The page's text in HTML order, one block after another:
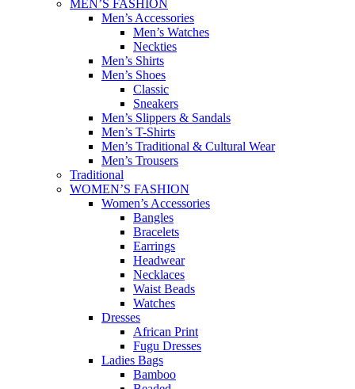
MEN’S FASHION
Men’s Accessories
Men’s Watches
Neckties
Men’s Shirts
Men’s Shoes
Classic
Sneakers
Men’s Slippers & Sandals
Men’s T-Shirts
Men’s Traditional & Cultural Wear
Men’s Trousers
Traditional
WOMEN’S FASHION
Women’s Accessories
Bangles
Bracelets
Earrings
Headwear
Necklaces
Waist Beads
Watches
Dresses
African Print
Fugu Dresses
Ladies Bags
Bamboo